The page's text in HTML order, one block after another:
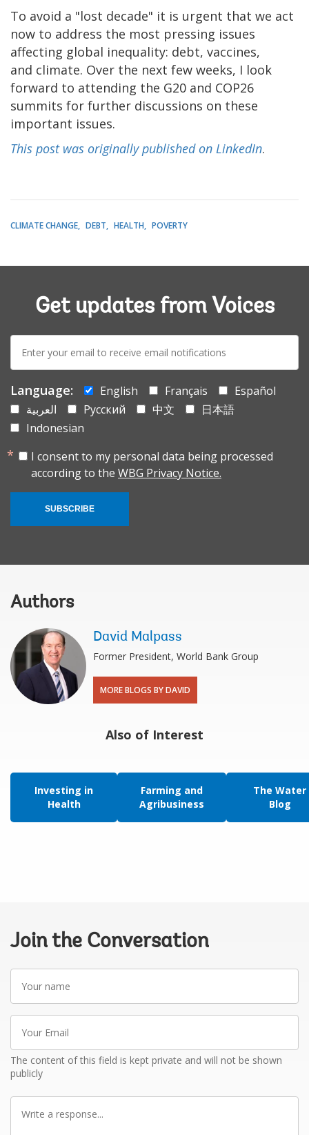
To avoid a "lost decade" it is urgent that we act
now to address the most pressing issues
affecting global inequality: debt, vaccines,
and climate. Over the next few weeks, I look
forward to attending the G20 and COP26
summits for further discussions on these
important issues.
This post was originally published on LinkedIn.
CLIMATE CHANGE DEBT HEALTH POVERTY
Get updates from Voices
E-
mail:
Language: English Français
Español
العربية
Русский 中文
日本語
Indonesian
I consent to my personal data being processed
according to the WBG Privacy Notice.
SUBSCRIBE
Authors
David Malpass
Former President, World Bank Group
MORE BLOGS BY DAVID
Also of Interest
Investing in
Health
Farming and
Agribusiness
The Water
Blog
Join the Conversation
Your
name
Your
Email
The content of this field is kept private and will not be shown
publicly
Write